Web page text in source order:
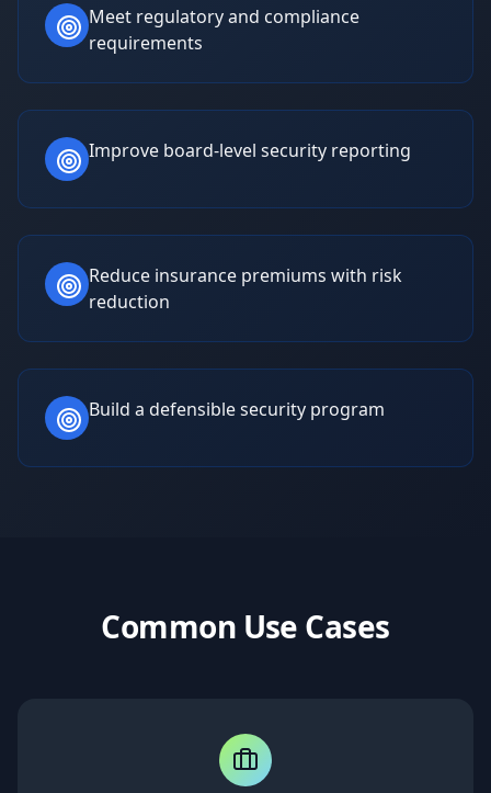
Meet regulatory and compliance
requirements
Improve board-level security reporting
Reduce insurance premiums with risk
reduction
Build a defensible security program
Common Use Cases